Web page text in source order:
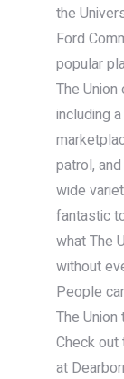
the
Ford
popular
The
including
patrol,
wide
fantastic
what The
without
People
The
Check out
at